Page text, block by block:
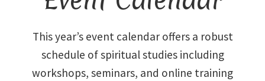
Library and Archives
Our Location
This year’s event calendar offers a robust
schedule of spiritual studies including
workshops, seminars, and online training